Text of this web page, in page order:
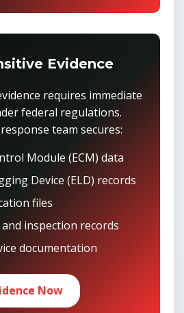
Evidence
requires immediate
federal regulations.
team secures:
Module (ECM) data
Device (ELD) records
files
inspection records
documentation
Now